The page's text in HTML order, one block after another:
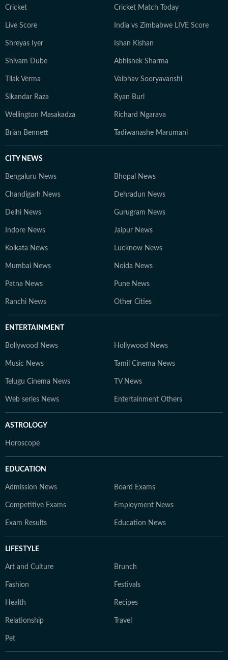
Cricket Cricket Match Today
Live Score India vs Zimbabwe LIVE Score
Shreyas Iyer Ishan Kishan
Shivam Dube Abhishek Sharma
Tilak Verma Vaibhav Sooryavanshi
Sikandar Raza Ryan Burl
Wellington Masakadza Richard Ngarava
Brian Bennett Tadiwanashe Marumani
CITY NEWS
Bengaluru News Bhopal News
Chandigarh News Dehradun News
Delhi News Gurugram News
Indore News Jaipur News
Kolkata News Lucknow News
Mumbai News Noida News
Patna News Pune News
Ranchi News Other Cities
ENTERTAINMENT
Bollywood News Hollywood News
Music News Tamil Cinema News
Telugu Cinema News TV News
Web series News Entertainment Others
ASTROLOGY
Horoscope
EDUCATION
Admission News Board Exams
Competitive Exams Employment News
Exam Results Education News
LIFESTYLE
Art and Culture Brunch
Fashion Festivals
Health Recipes
Relationship Travel
Pet